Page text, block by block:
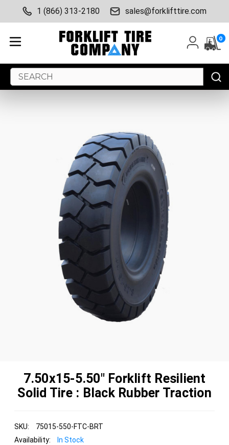
1 (866) 313-2180 sales@forklifttire.com
0
Search
Keyword:
7.50x15-5.50" Forklift Resilient
Solid Tire : Black Rubber Traction
SKU:
75015-550-FTC-BRT
Availability:
In Stock